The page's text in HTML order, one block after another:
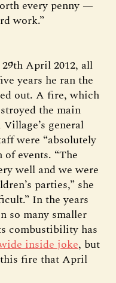
every penny —
work.”
April 2012, all
years he ran the
out. A fire, which
the main
general
were “absolutely
events. “The
well and we were
parties,” she
In the years
so many smaller
combustibility has
inside joke, but
fire that April